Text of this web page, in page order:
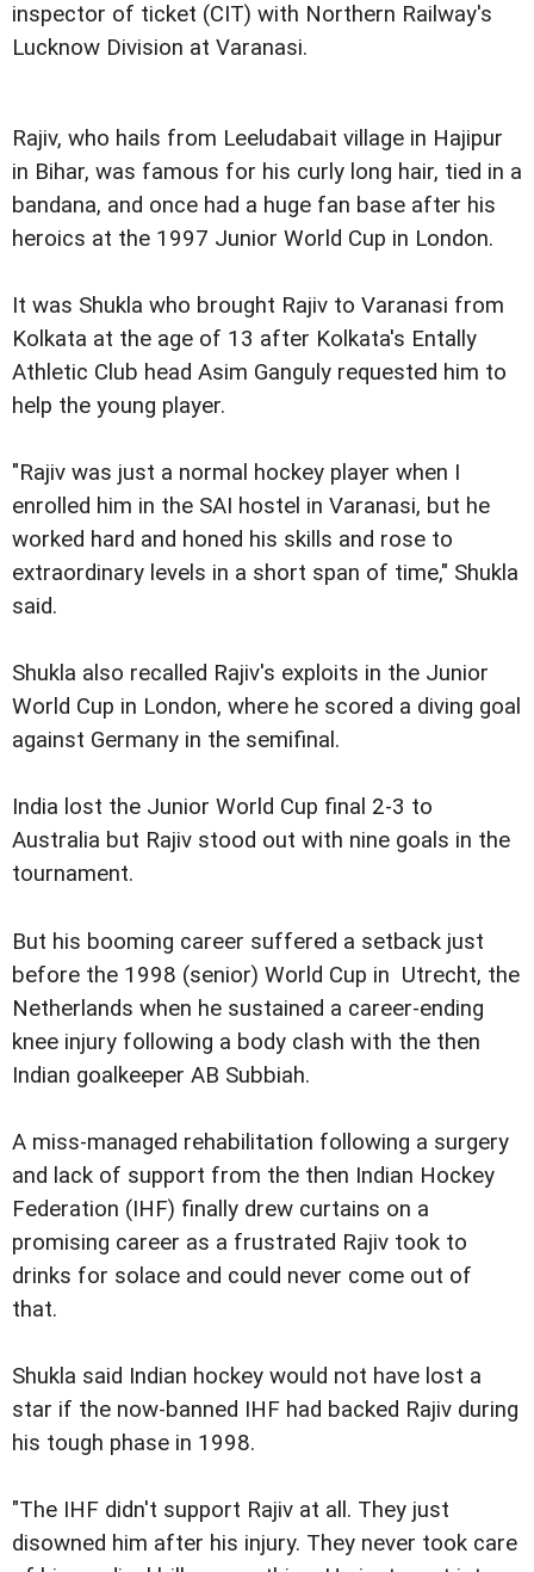
inspector of ticket (CIT) with Northern Railway's
Lucknow Division at Varanasi.
Rajiv, who hails from Leeludabait village in Hajipur
in Bihar, was famous for his curly long hair, tied in a
bandana, and once had a huge fan base after his
heroics at the 1997 Junior World Cup in London.
It was Shukla who brought Rajiv to Varanasi from
Kolkata at the age of 13 after Kolkata's Entally
Athletic Club head Asim Ganguly requested him to
help the young player.
"Rajiv was just a normal hockey player when I
enrolled him in the SAI hostel in Varanasi, but he
worked hard and honed his skills and rose to
extraordinary levels in a short span of time," Shukla
said.
Shukla also recalled Rajiv's exploits in the Junior
World Cup in London, where he scored a diving goal
against Germany in the semifinal.
India lost the Junior World Cup final 2-3 to
Australia but Rajiv stood out with nine goals in the
tournament.
But his booming career suffered a setback just
before the 1998 (senior) World Cup in Utrecht, the
Netherlands when he sustained a career-ending
knee injury following a body clash with the then
Indian goalkeeper AB Subbiah.
A miss-managed rehabilitation following a surgery
and lack of support from the then Indian Hockey
Federation (IHF) finally drew curtains on a
promising career as a frustrated Rajiv took to
drinks for solace and could never come out of
that.
Shukla said Indian hockey would not have lost a
star if the now-banned IHF had backed Rajiv during
his tough phase in 1998.
"The IHF didn't support Rajiv at all. They just
disowned him after his injury. They never took care